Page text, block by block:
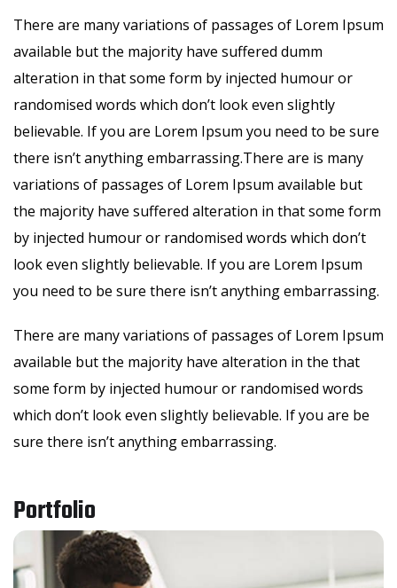
There are many variations of passages of Lorem Ipsum
available but the majority have suffered dumm
alteration in that some form by injected humour or
randomised words which don’t look even slightly
believable. If you are Lorem Ipsum you need to be sure
there isn’t anything embarrassing.There are is many
variations of passages of Lorem Ipsum available but
the majority have suffered alteration in that some form
by injected humour or randomised words which don’t
look even slightly believable. If you are Lorem Ipsum
you need to be sure there isn’t anything embarrassing.
There are many variations of passages of Lorem Ipsum
available but the majority have alteration in the that
some form by injected humour or randomised words
which don’t look even slightly believable. If you are be
sure there isn’t anything embarrassing.
Portfolio